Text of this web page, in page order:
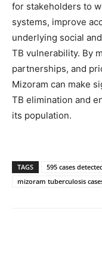
for stakeholders to
systems, improve
underlying social
TB vulnerability. By
partnerships, and
Mizoram can make
TB elimination and
its population.
TAGS 595 cases
mizoram tuberculosis